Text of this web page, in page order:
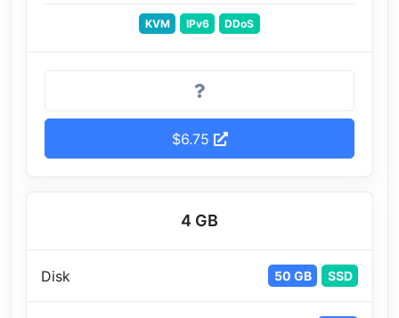
KVM IPv6 DDoS
$6.75
4 GB
Disk 50 GB SSD